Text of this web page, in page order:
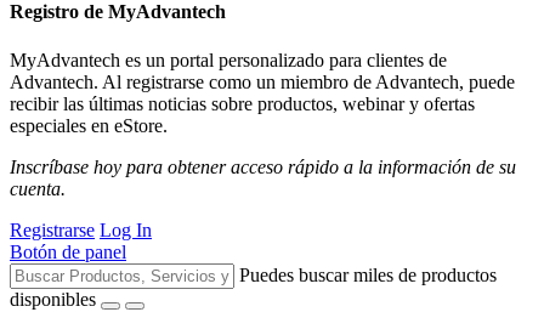
Registro de MyAdvantech
MyAdvantech es un portal personalizado para clientes de
Advantech. Al registrarse como un miembro de Advantech, puede
recibir las últimas noticias sobre productos, webinar y ofertas
especiales en eStore.
Inscríbase hoy para obtener acceso rápido a la información de su
cuenta.
Registrarse Log In
Botón de panel
Puedes buscar miles de productos
disponibles